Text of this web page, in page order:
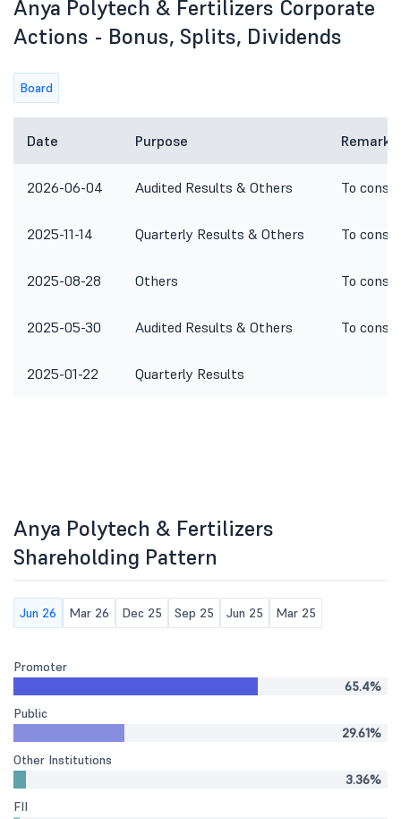
Anya Polytech & Fertilizers Corporate
Actions - Bonus, Splits, Dividends
Board
Date Purpose Remarks
2026-06-04 Audited Results & Others To
2025-11-14 Quarterly Results & Others To
2025-08-28 Others To
2025-05-30 Audited Results & Others To
2025-01-22 Quarterly Results
Anya Polytech & Fertilizers
Shareholding Pattern
Jun 26 Mar 26 Dec 25 Sep 25 Jun 25 Mar 25
Promoter
65.4%
Public
29.61%
Other Institutions
3.36%
FII